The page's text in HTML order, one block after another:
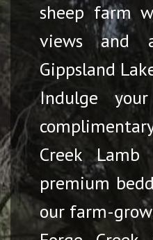
sheep farm
views and
Gippsland
Indulge
Creek
premium
our farm-